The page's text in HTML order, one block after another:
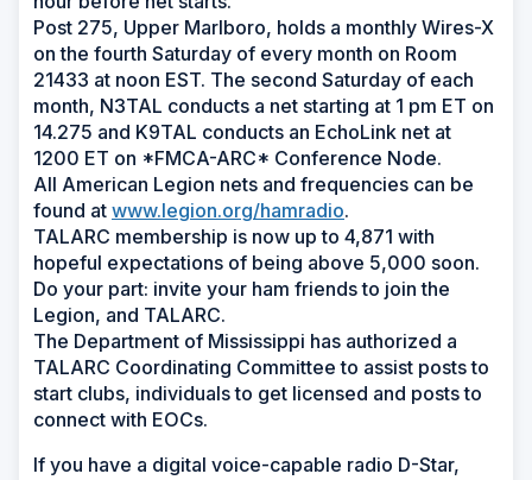
Post 275, Upper Marlboro, holds a monthly Wires-X
on the fourth Saturday of every month on Room
21433 at noon EST. The second Saturday of each
month, N3TAL conducts a net starting at 1 pm ET on
14.275 and K9TAL conducts an EchoLink net at
1200 ET on *FMCA-ARC* Conference Node.
All American Legion nets and frequencies can be
found at www.legion.org/hamradio.
TALARC membership is now up to 4,871 with
hopeful expectations of being above 5,000 soon.
Do your part: invite your ham friends to join the
Legion, and TALARC.
The Department of Mississippi has authorized a
TALARC Coordinating Committee to assist posts to
start clubs, individuals to get licensed and posts to
connect with EOCs.
If you have a digital voice-capable radio D-Star,